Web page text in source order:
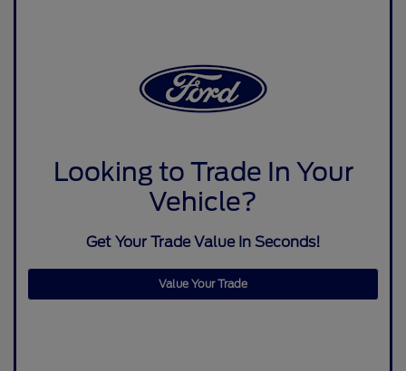
Looking to Trade In Your
Vehicle?
Get Your Trade Value In Seconds!
Value Your Trade